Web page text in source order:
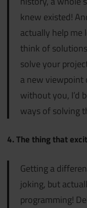
knew existed!
actually help me
think of
solve your
a new viewpoint
without you, I’d
ways of solving
4. The thing that
Getting a
joking, but
programming!